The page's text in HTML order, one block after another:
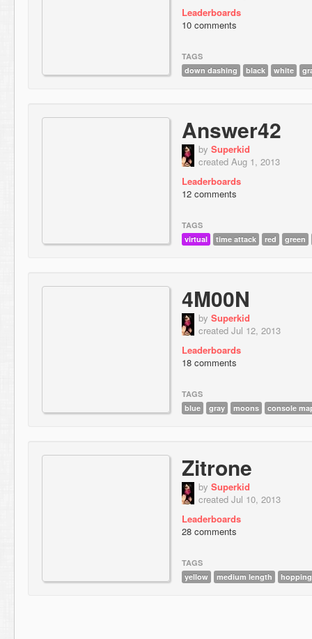
Leaderboards
10 comments
TAGS
down dashing
black white
Answer42
by Superkid
created Aug 1, 2013
Leaderboards
12 comments
TAGS
virtual
time attack red green
4M00N
by Superkid
created Jul 12, 2013
Leaderboards
18 comments
TAGS
blue
gray moons console
Zitrone
by Superkid
created Jul 10, 2013
Leaderboards
28 comments
TAGS
yellow
medium length hopping